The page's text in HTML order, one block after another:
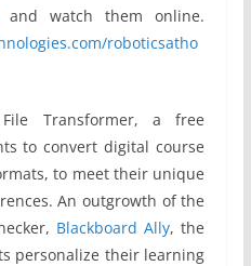
and watch them online.
roboticsatho
Transformer, a free
to convert digital course
to meet their unique
An outgrowth of the
Blackboard Ally, the
personalize their learning